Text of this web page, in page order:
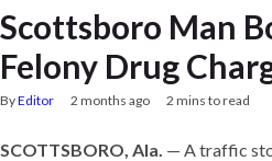
Scottsboro Man
Felony Drug
ByEditor 2 months ago 2 mins to read
SCOTTSBORO, Ala. — A traffic